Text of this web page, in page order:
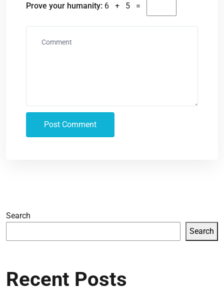
Prove your humanity: 6 + 5 =
Search
Search
Recent Posts